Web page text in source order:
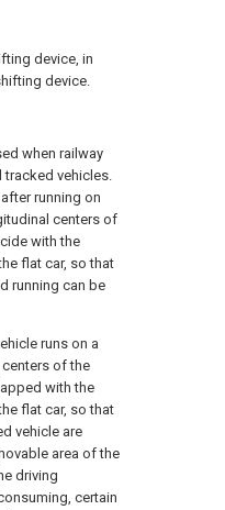
device, in
device.
when railway
vehicles.
running on
centers of
with the
flat car, so that
running can be
runs on a
of the
with the
flat car, so that
vehicle are
area of the
driving
certain